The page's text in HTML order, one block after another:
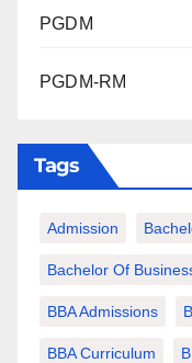
PGDM
PGDM-RM
Tags
Admission
Bachelor Of
BBA Admissions
BBA Curriculum